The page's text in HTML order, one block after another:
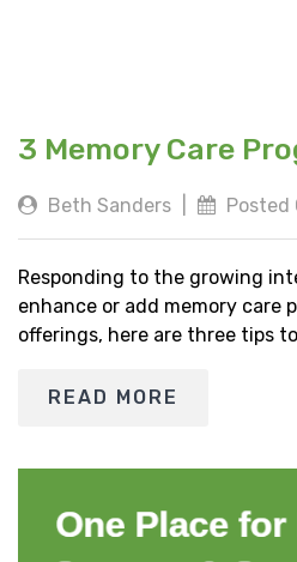
3 Memory Care
Beth Sanders Posted
Responding to the growing
enhance or add memory care
offerings, here are three tips
READ MORE